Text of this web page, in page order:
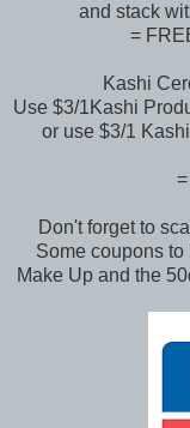
and stack
=
Kashi
Use $3/1Kashi
or use $3/1
Don't forget to
Some coupons
Make Up and the